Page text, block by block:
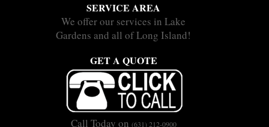
SERVICE AREA
We offer our services in Lake
Gardens and all of Long Island!
GET A QUOTE
Call Today on (631) 212-0900